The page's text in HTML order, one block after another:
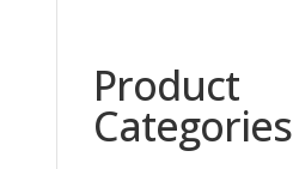
Product
Categories